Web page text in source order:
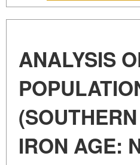
ANALYSIS
IRON AGE: